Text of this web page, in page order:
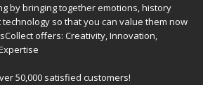
by bringing together emotions, history
so that you can value them now
offers: Creativity, Innovation,
50,000 satisfied customers!